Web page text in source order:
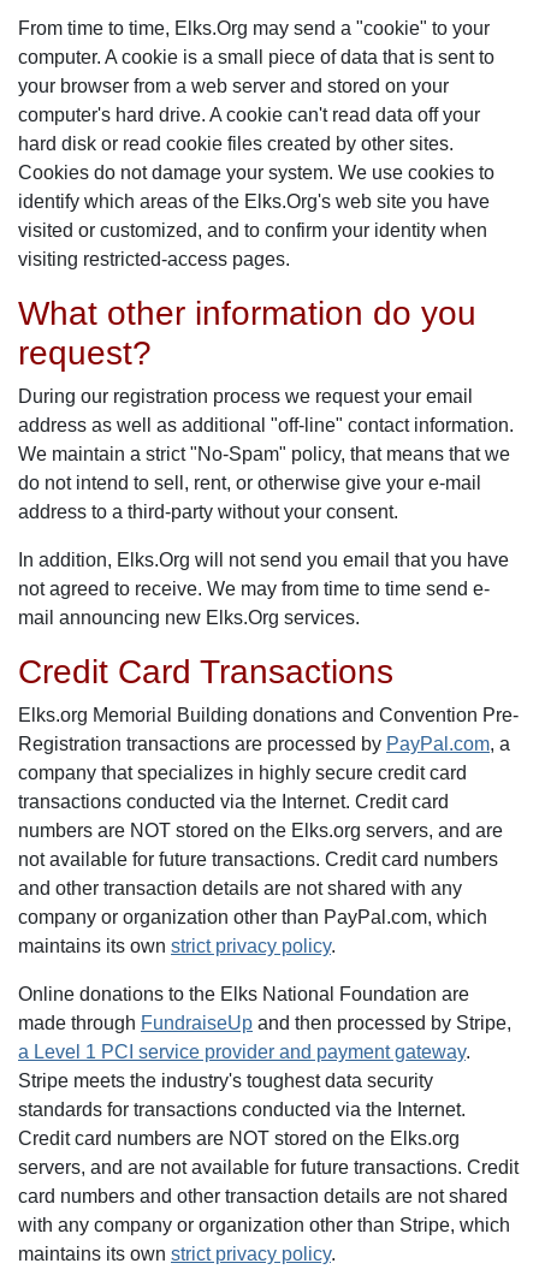
From time to time, Elks.Org may send a "cookie" to your
computer. A cookie is a small piece of data that is sent to
your browser from a web server and stored on your
computer's hard drive. A cookie can't read data off your
hard disk or read cookie files created by other sites.
Cookies do not damage your system. We use cookies to
identify which areas of the Elks.Org's web site you have
visited or customized, and to confirm your identity when
visiting restricted-access pages.
What other information do you
request?
During our registration process we request your email
address as well as additional "off-line" contact information.
We maintain a strict "No-Spam" policy, that means that we
do not intend to sell, rent, or otherwise give your e-mail
address to a third-party without your consent.
In addition, Elks.Org will not send you email that you have
not agreed to receive. We may from time to time send e-
mail announcing new Elks.Org services.
Credit Card Transactions
Elks.org Memorial Building donations and Convention Pre-
Registration transactions are processed by PayPal.com, a
company that specializes in highly secure credit card
transactions conducted via the Internet. Credit card
numbers are NOT stored on the Elks.org servers, and are
not available for future transactions. Credit card numbers
and other transaction details are not shared with any
company or organization other than PayPal.com, which
maintains its own strict privacy policy.
Online donations to the Elks National Foundation are
made through FundraiseUp and then processed by Stripe,
a Level 1 PCI service provider and payment gateway.
Stripe meets the industry's toughest data security
standards for transactions conducted via the Internet.
Credit card numbers are NOT stored on the Elks.org
servers, and are not available for future transactions. Credit
card numbers and other transaction details are not shared
with any company or organization other than Stripe, which
maintains its own strict privacy policy.